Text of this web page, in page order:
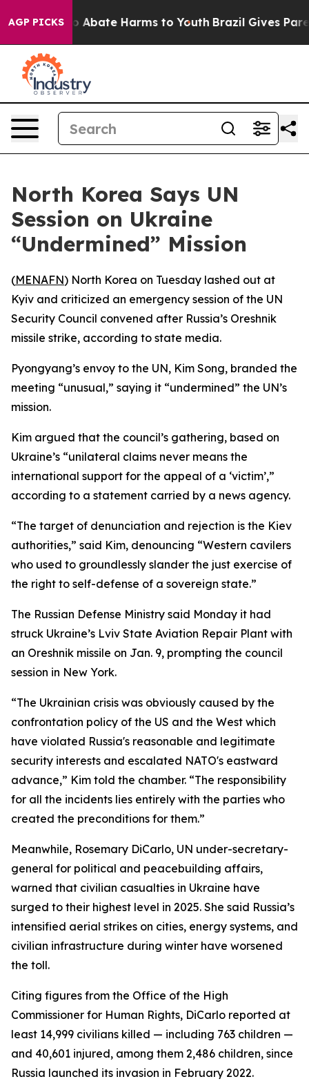
AGP PICKS
Fund to Abate Harms to Youth Brazil Gives
North Korea Says UN
Session on Ukraine
“Undermined” Mission
(MENAFN) North Korea on Tuesday lashed out at
Kyiv and criticized an emergency session of the UN
Security Council convened after Russia’s Oreshnik
missile strike, according to state media.
Pyongyang’s envoy to the UN, Kim Song, branded the
meeting “unusual,” saying it “undermined” the UN’s
mission.
Kim argued that the council’s gathering, based on
Ukraine’s “unilateral claims never means the
international support for the appeal of a ‘victim’,”
according to a statement carried by a news agency.
“The target of denunciation and rejection is the Kiev
authorities,” said Kim, denouncing “Western cavilers
who used to groundlessly slander the just exercise of
the right to self-defense of a sovereign state.”
The Russian Defense Ministry said Monday it had
struck Ukraine’s Lviv State Aviation Repair Plant with
an Oreshnik missile on Jan. 9, prompting the council
session in New York.
“The Ukrainian crisis was obviously caused by the
confrontation policy of the US and the West which
have violated Russia's reasonable and legitimate
security interests and escalated NATO's eastward
advance,” Kim told the chamber. “The responsibility
for all the incidents lies entirely with the parties who
created the preconditions for them.”
Meanwhile, Rosemary DiCarlo, UN under-secretary-
general for political and peacebuilding affairs,
warned that civilian casualties in Ukraine have
surged to their highest level in 2025. She said Russia’s
intensified aerial strikes on cities, energy systems, and
civilian infrastructure during winter have worsened
the toll.
Citing figures from the Office of the High
Commissioner for Human Rights, DiCarlo reported at
least 14,999 civilians killed — including 763 children —
and 40,601 injured, among them 2,486 children, since
Russia launched its invasion in February 2022.